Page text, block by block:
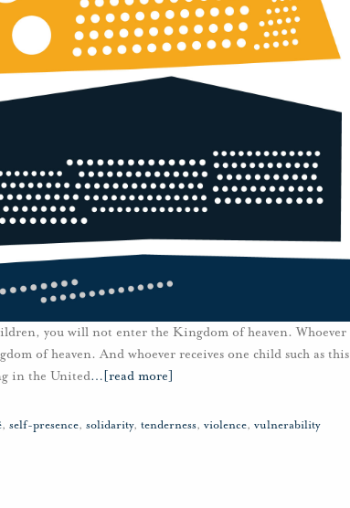
you will not enter the Kingdom of heaven. Whoever
of heaven. And whoever receives one child such as this
in the United… [read more]
, self-presence, solidarity, tenderness, violence, vulnerability